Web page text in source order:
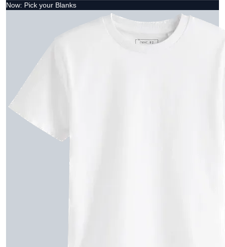
Now: Pick your Blanks